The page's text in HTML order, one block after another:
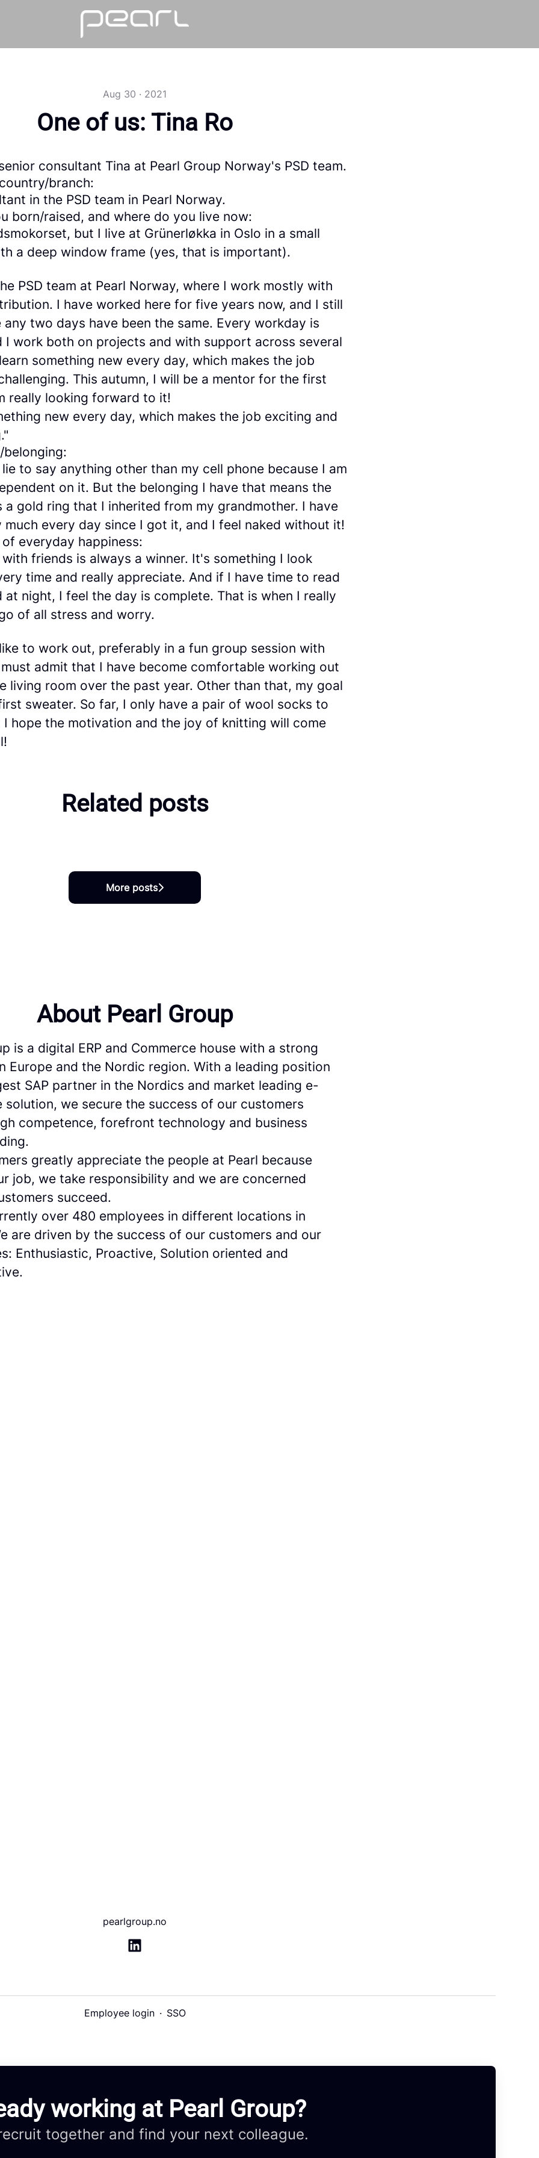
Aug 30 · 2021
One of us: Tina Ro
consultant Tina at Pearl Group Norway's PSD team.
branch:
in the PSD team in Pearl Norway.
born/raised, and where do you live now:
but I live at Grünerløkka in Oslo in a small
a deep window frame (yes, that is important).
PSD team at Pearl Norway, where I work mostly with
I have worked here for five years now, and I still
two days have been the same. Every workday is
I work both on projects and with support across several
something new every day, which makes the job
This autumn, I will be a mentor for the first
really looking forward to it!
new every day, which makes the job exciting and
to say anything other than my cell phone because I am
on it. But the belonging I have that means the
a gold ring that I inherited from my grandmother. I have
every day since I got it, and I feel naked without it!
everyday happiness:
friends is always a winner. It's something I look
time and really appreciate. And if I have time to read
at night, I feel the day is complete. That is when I really
of all stress and worry.
to work out, preferably in a fun group session with
admit that I have become comfortable working out
living room over the past year. Other than that, my goal
sweater. So far, I only have a pair of wool socks to
hope the motivation and the joy of knitting will come
Related posts
into SAP Careers at Pearl
More posts
About Pearl Group
is a digital ERP and Commerce house with a strong
Europe and the Nordic region. With a leading position
SAP partner in the Nordics and market leading e-
solution, we secure the success of our customers
competence, forefront technology and business
greatly appreciate the people at Pearl because
job, we take responsibility and we are concerned
succeed.
over 480 employees in different locations in
are driven by the success of our customers and our
Enthusiastic, Proactive, Solution oriented and
pearlgroup.no
Employee login · SSO
working at Pearl Group?
together and find your next colleague.